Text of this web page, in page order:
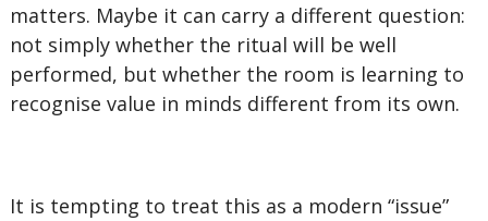
matters. Maybe it can carry a different question:
not simply whether the ritual will be well
performed, but whether the room is learning to
recognise value in minds different from its own.
It is tempting to treat this as a modern “issue”